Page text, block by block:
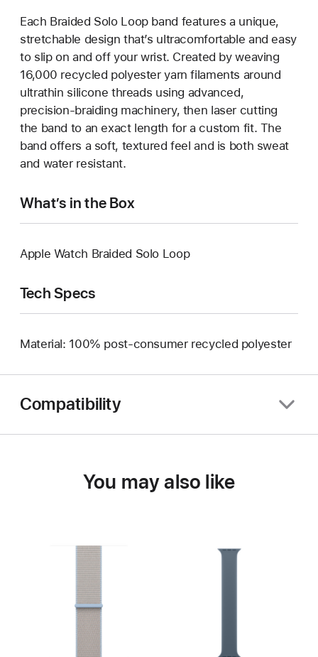
Each Braided Solo Loop band features a unique,
stretchable design that’s ultracomfortable and easy
to slip on and off your wrist. Created by weaving
16,000 recycled polyester yarn filaments around
ultrathin silicone threads using advanced,
precision-braiding machinery, then laser cutting
the band to an exact length for a custom fit. The
band offers a soft, textured feel and is both sweat
and water resistant.
What’s in the Box
Apple Watch Braided Solo Loop
Tech Specs
Material: 100% post-consumer recycled polyester
Compatibility
You may also like